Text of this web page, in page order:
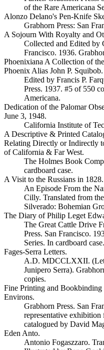
of the Rare Americana
Alonzo Delano's Pen-Knife
Grabhorn Press: San
A Sojourn With Royalty and
Collected and Edited by
Francisco. 1936.
Phoenixiana A Collection of
Phoenix Alias John P. Squibob.
Edited by Francis P.
Press. 1937. #5 of 550
Americana.
Dedication of the Palomar
June 3, 1948.
California Institute of
A Descriptive & Printed
Relating Directly or Indirectly
of California & Far West.
The Holmes Book
cardboard case.
A Visit to the Russians in 1828.
An Episode From the
Cilly. Translated from
Silverado: Bohemian
The Diary of Philip Leget
The Great Cattle Drive
Press. San Francisco.
Series. In cardboard case.
Fages-Serra Letters.
A.D. MDCCLXXII.
Junipero Serra).
copies.
Fine Printing and Bookbinding
Environs.
Grabhorn Press. San
representative
catalogued by David
Eden Anto.
Antonio Fogaszzaro.